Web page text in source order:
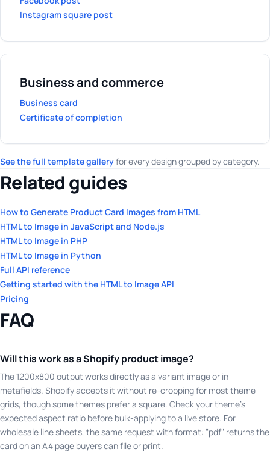
Instagram square post
Business and commerce
Business card
Certificate of completion
See the full template galleryfor every design grouped by category.
Related guides
How to Generate Product Card Images from HTML
HTML to Image in JavaScript and Node.js
HTML to Image in PHP
HTML to Image in Python
Full API reference
Getting started with the HTML to Image API
Pricing
FAQ
Will this work as a Shopify product image?
The 1200x800 output works directly as a variant image or in
metafields. Shopify accepts it without re-cropping for most theme
grids, though some themes prefer a square. Check your theme's
expected aspect ratio before bulk-applying to a live store. For
wholesale line sheets, the same request with format: "pdf" returns the
card on an A4 page buyers can file or print.